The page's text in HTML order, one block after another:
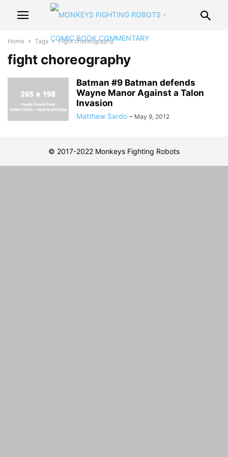
Home Tags Fight choreography
fight choreography
Batman #9 Batman defends
Wayne Manor Against a Talon
Invasion
Matthew Sardo - May 9, 2012
© 2017-2022 Monkeys Fighting Robots